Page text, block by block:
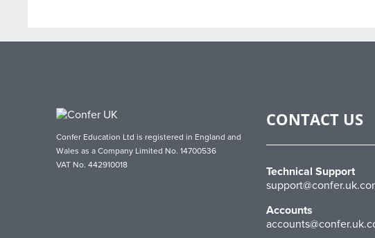
Confer Education Ltd is registered in England and
Wales as a Company Limited No. 14700536
VAT No. 442910018
CONTACT US
Technical Support
Accounts